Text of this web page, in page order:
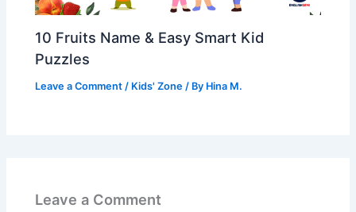
10 Fruits Name & Easy Smart Kid
Puzzles
Leave a Comment / Kids' Zone / By Hina M.
Leave a Comment